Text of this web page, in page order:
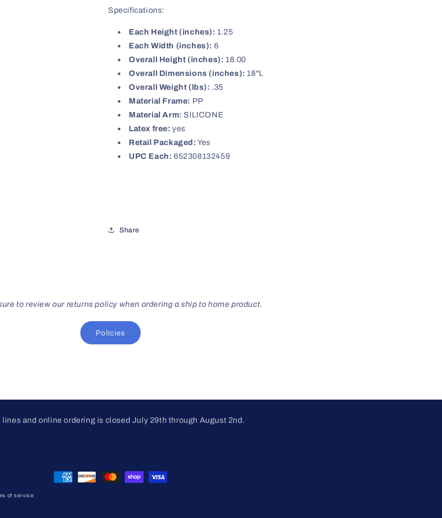
Specifications:
Each Height (inches): 1.25
Each Width (inches): 6
Overall Height (inches): 18.00
Overall Dimensions (inches): 18"L
Overall Weight (lbs): .35
Material Frame: PP
Material Arm: SILICONE
Latex free: yes
Retail Packaged: Yes
UPC Each: 652308132459
Share
to review our returns policy when ordering a ship to home product.
Policies
lines and online ordering is closed July 29th through August 2nd.
Payment
of service